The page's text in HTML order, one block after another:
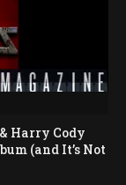
Harry Cody
(and It’s Not